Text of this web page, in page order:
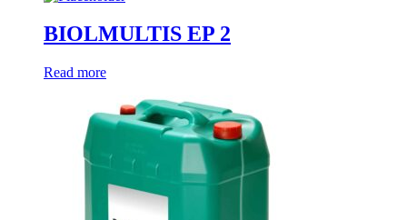
BIOLMULTIS EP 2
Read more